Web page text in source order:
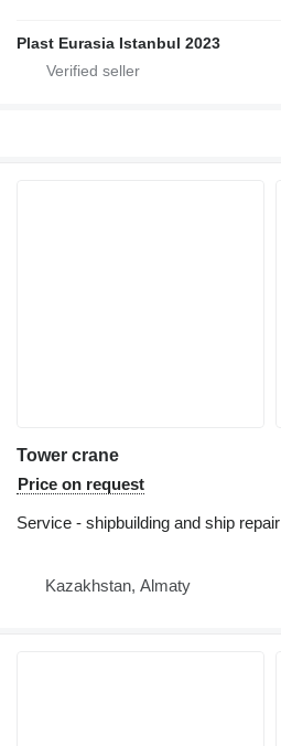
Plast Eurasia Istanbul 2023
Tower crane
Price on request
Service - shipbuilding and ship repair
Kazakhstan, Almaty